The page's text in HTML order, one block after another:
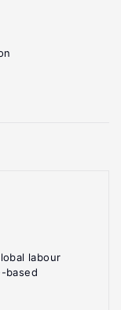
labour
based